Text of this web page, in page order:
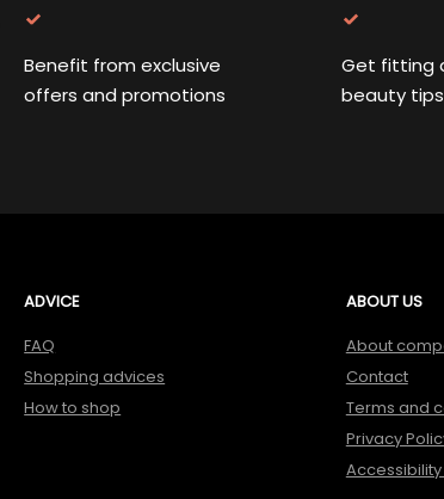
Benefit from exclusive
offers and promotions
Get fitting
beauty tips
ADVICE
FAQ
Shopping advices
How to shop
ABOUT US
About
Contact
Terms and
Privacy